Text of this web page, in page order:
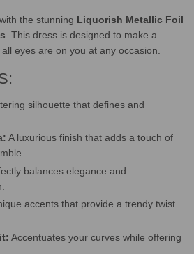
the stunning Liquorish Metallic Foil
. This dress is designed to make a
eyes are on you at any occasion.
silhouette that defines and
A luxurious finish that adds a touch of
balances elegance and
accents that provide a trendy twist
Accentuates your curves while offering